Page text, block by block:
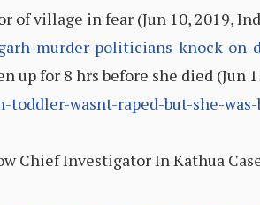
village in fear (Jun 10, 2019,
murder-politicians-knock-on-
up for 8 hrs before she died (Jun
wasnt-raped-but-she-
Chief Investigator In Kathua